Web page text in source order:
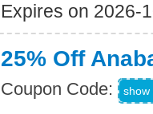
Expires on 2026-
25% Off
Coupon Code: show